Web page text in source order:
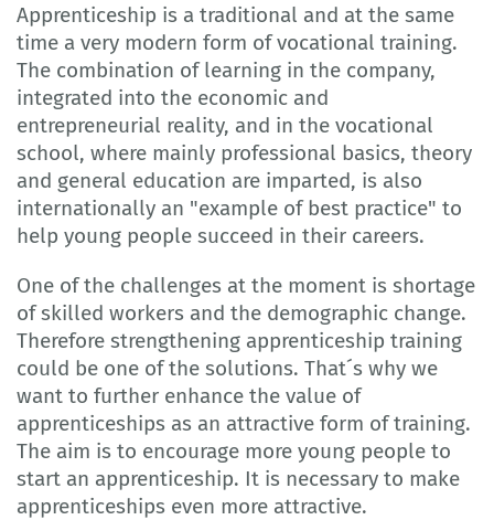
Apprenticeship is a traditional and at the same
time a very modern form of vocational training.
The combination of learning in the company,
integrated into the economic and
entrepreneurial reality, and in the vocational
school, where mainly professional basics, theory
and general education are imparted, is also
internationally an "example of best practice" to
help young people succeed in their careers.
One of the challenges at the moment is shortage
of skilled workers and the demographic change.
Therefore strengthening apprenticeship training
could be one of the solutions. That´s why we
want to further enhance the value of
apprenticeships as an attractive form of training.
The aim is to encourage more young people to
start an apprenticeship. It is necessary to make
apprenticeships even more attractive.